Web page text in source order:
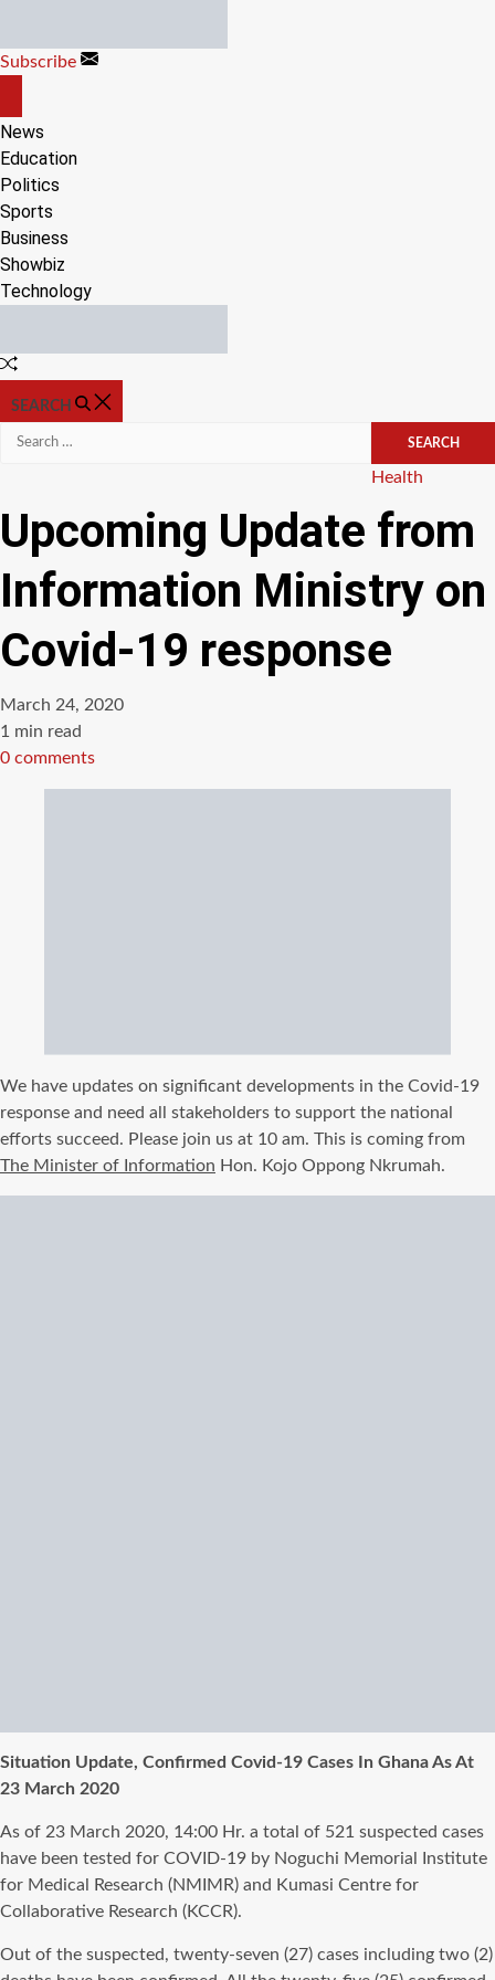
content
Subscribe
CANVAS
News
Education
Politics
Sports
Business
Showbiz
Technology
Random
SEARCH
Search
Categories
Health
Upcoming Update from
Information Ministry on
Covid-19 response
March 24, 2020
Estimated
read
1 min read
0 comments
We have updates on significant developments in the Covid-19
response and need all stakeholders to support the national
efforts succeed. Please join us at 10 am. This is coming from
The Minister of Information Hon. Kojo Oppong Nkrumah.
Situation Update, Confirmed Covid-19 Cases In Ghana As At
23 March 2020
As of 23 March 2020, 14:00 Hr. a total of 521 suspected cases
have been tested for COVID-19 by Noguchi Memorial Institute
for Medical Research (NMIMR) and Kumasi Centre for
Collaborative Research (KCCR).
Out of the suspected, twenty-seven (27) cases including two (2)